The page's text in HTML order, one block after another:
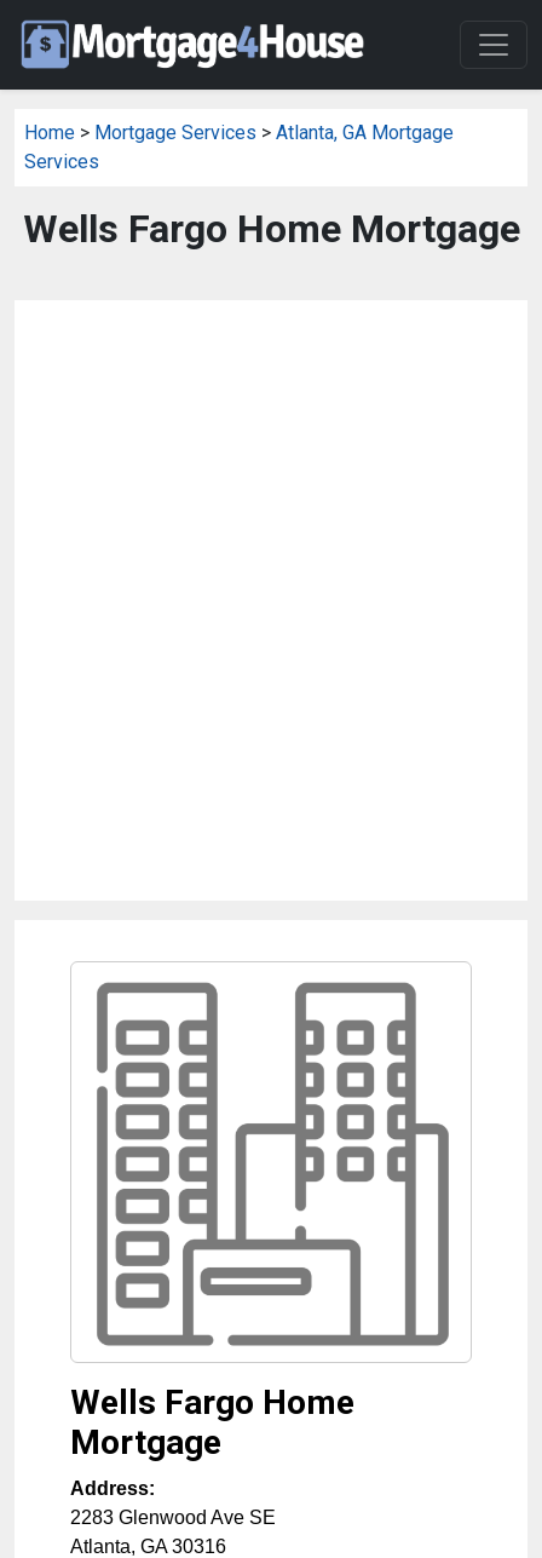
Home > Mortgage Services > Atlanta, GA Mortgage
Services
Wells Fargo Home Mortgage
Wells Fargo Home
Mortgage
Address:
2283 Glenwood Ave SE
Atlanta, GA 30316